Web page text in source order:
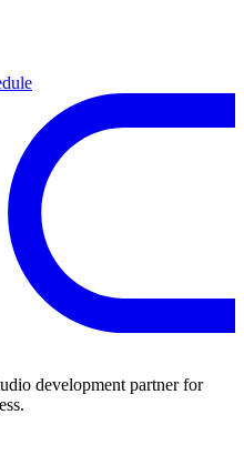
development partner for